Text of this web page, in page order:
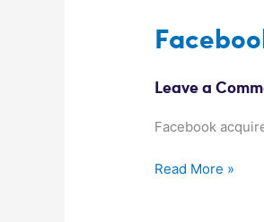
Leave a
Facebook
Facebook
snaps
WhatsApp
Read More »